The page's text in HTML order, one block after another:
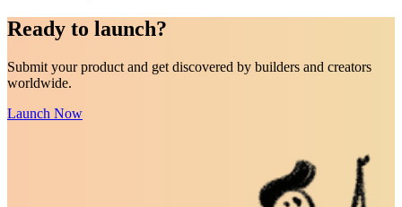
Ready to launch?
Submit your product and get discovered by builders and creators
worldwide.
Launch Now